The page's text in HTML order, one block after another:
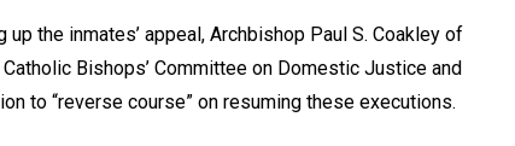
the inmates’ appeal, Archbishop Paul S. Coakley of
Bishops’ Committee on Domestic Justice and
to “reverse course” on resuming these executions.